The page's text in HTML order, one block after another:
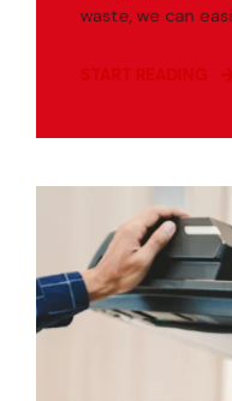
waste, we can
START READING